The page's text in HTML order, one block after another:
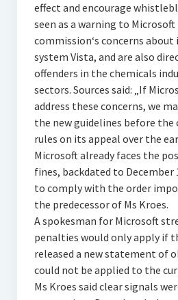
effect and encourage
seen as a warning to
commission‘s concerns
system Vista, and are also
offenders in the chemicals
sectors. Sources said: „If
address these concerns, we
the new guidelines before the
rules on its appeal over the
Microsoft already faces the
fines, backdated to December
to comply with the order
the predecessor of Ms Kroes.
A spokesman for Microsoft
penalties would only apply if
released a new statement of
could not be applied to the
Ms Kroes said clear signals